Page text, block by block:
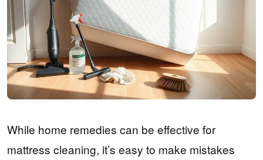
While home remedies can be effective for
mattress cleaning, it’s easy to make mistakes